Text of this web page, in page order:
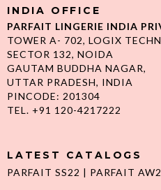
INDIA OFFICE
PARFAIT LINGERIE INDIA
TOWER A- 702, LOGIX
SECTOR 132, NOIDA
GAUTAM BUDDHA NAGAR,
UTTAR PRADESH, INDIA
PINCODE: 201304
TEL. +91 120-4217222
LATEST CATALOGS
PARFAIT SS22 | PARFAIT